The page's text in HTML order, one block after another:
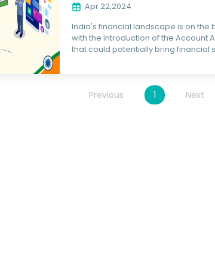
Apr 22,2024
India's financial landscape is on the
with the introduction of the Account
that could potentially bring financial
Previous 1 Next